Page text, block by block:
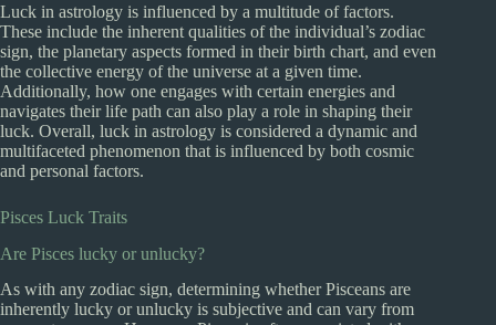
Luck in astrology is influenced by a multitude of factors.
These include the inherent qualities of the individual’s zodiac
sign, the planetary aspects formed in their birth chart, and even
the collective energy of the universe at a given time.
Additionally, how one engages with certain energies and
navigates their life path can also play a role in shaping their
luck. Overall, luck in astrology is considered a dynamic and
multifaceted phenomenon that is influenced by both cosmic
and personal factors.
Pisces Luck Traits
Are Pisces lucky or unlucky?
As with any zodiac sign, determining whether Pisceans are
inherently lucky or unlucky is subjective and can vary from